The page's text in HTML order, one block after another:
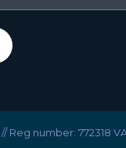
Reg number: 772318